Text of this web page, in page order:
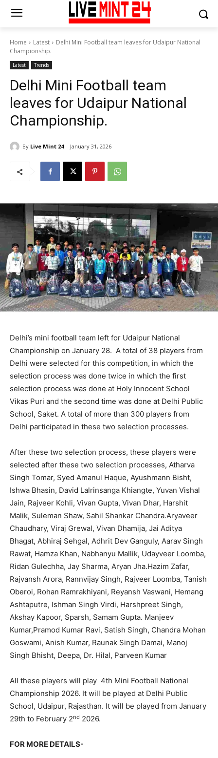
Home Latest
Delhi Mini Football team leaves for Udaipur National
Championship.
Latest Trends
Delhi Mini Football team
leaves for Udaipur National
Championship.
By Live Mint 24 January 31, 2026
Delhi’s mini football team left for Udaipur National
Championship on January 28. A total of 38 players from
Delhi were selected for this competition, in which the
selection process was done twice in which the first
selection process was done at Holy Innocent School
Vikas Puri and the second time was done at Delhi Public
School, Saket. A total of more than 300 players from
Delhi participated in these two selection processes.
After these two selection process, these players were
selected after these two selection processes, Atharva
Singh Tomar, Syed Amanul Haque, Ayushmann Bisht,
Ishwa Bhasin, David Lalrinsanga Khiangte, Yuvan Vishal
Jain, Rajveer Kohli, Vivan Gupta, Vivan Dhar, Harshit
Malik, Suleman Shaw, Sahil Shankar Chandra.Aryaveer
Chaudhary, Viraj Grewal, Vivan Dhamija, Jai Aditya
Bhagat, Abhiraj Sehgal, Adhrit Dev Ganguly, Aarav Singh
Rawat, Hamza Khan, Nabhanyu Mallik, Udayveer Loomba,
Ridan Gulechha, Jay Sharma, Aryan Jha.Hazim Zafar,
Rajvansh Arora, Rannvijay Singh, Rajveer Loomba, Tanish
Oberoi, Rohan Ramrakhiyani, Reyansh Vaswani, Hemang
Ashtaputre, Ishman Singh Virdi, Harshpreet Singh,
Akshay Kapoor, Sparsh, Samam Gupta. Manjeev
Kumar,Pramod Kumar Ravi, Satish Singh, Chandra Mohan
Goswami, Anish Kumar, Raunak Singh Damai, Manoj
Singh Bhisht, Deepa, Dr. Hilal, Parveen Kumar
All these players will play 4th Mini Football National
Championship 2026. It will be played at Delhi Public
School, Udaipur, Rajasthan. It will be played from January
29th to February 2nd 2026.
FOR MORE DETAILS-